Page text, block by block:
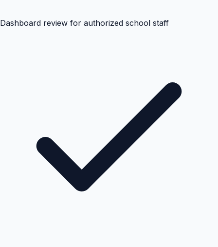
Dashboard review for authorized school staff